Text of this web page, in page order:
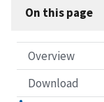
On this page
Overview
Download